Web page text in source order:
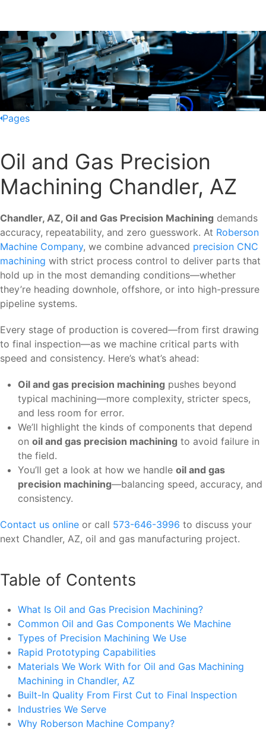
Pages
Oil and Gas Precision
Machining Chandler, AZ
Chandler, AZ, Oil and Gas Precision Machining demands
accuracy, repeatability, and zero guesswork. At Roberson
Machine Company, we combine advanced precision CNC
machining with strict process control to deliver parts that
hold up in the most demanding conditions—whether
they’re heading downhole, offshore, or into high-pressure
pipeline systems.
Every stage of production is covered—from first drawing
to final inspection—as we machine critical parts with
speed and consistency. Here’s what’s ahead:
Oil and gas precision machining pushes beyond
typical machining—more complexity, stricter specs,
and less room for error.
We’ll highlight the kinds of components that depend
on oil and gas precision machining to avoid failure in
the field.
You’ll get a look at how we handle oil and gas
precision machining—balancing speed, accuracy, and
consistency.
Contact us online or call 573-646-3996 to discuss your
next Chandler, AZ, oil and gas manufacturing project.
Table of Contents
What Is Oil and Gas Precision Machining?
Common Oil and Gas Components We Machine
Types of Precision Machining We Use
Rapid Prototyping Capabilities
Materials We Work With for Oil and Gas Machining
Machining in Chandler, AZ
Built-In Quality From First Cut to Final Inspection
Industries We Serve
Why Roberson Machine Company?